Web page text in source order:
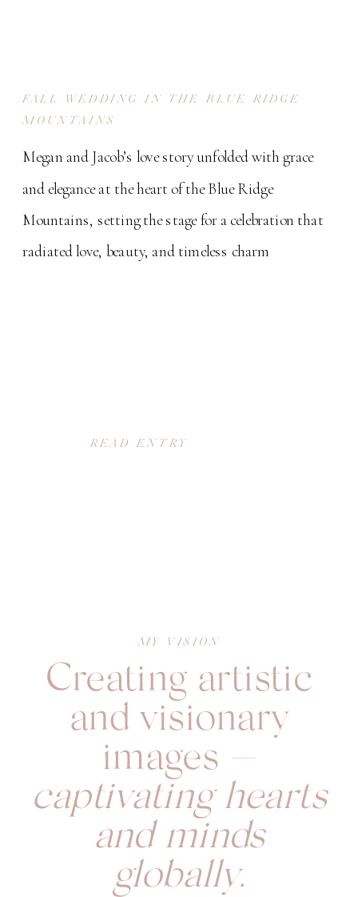
READ ENTRY
Megan and Jacob’s love story unfolded with grace
and elegance at the heart of the Blue Ridge
Mountains, setting the stage for a celebration that
radiated love, beauty, and timeless charm
FALL WEDDING IN THE BLUE RIDGE
MOUNTAINS
Creating artistic
and visionary
images —
captivating hearts
and minds
globally.
MY VISION